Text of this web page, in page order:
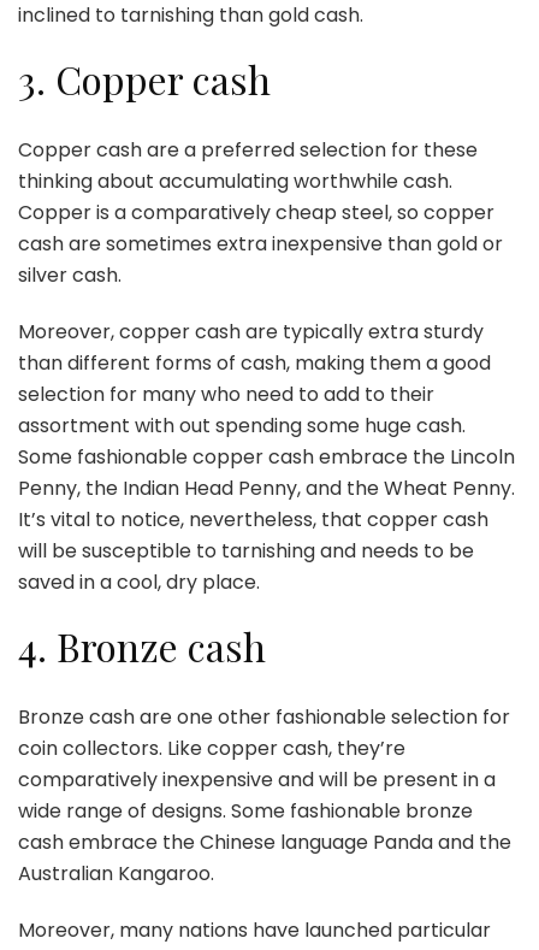
inclined to tarnishing than gold cash.
3. Copper cash
Copper cash are a preferred selection for these
thinking about accumulating worthwhile cash.
Copper is a comparatively cheap steel, so copper
cash are sometimes extra inexpensive than gold or
silver cash.
Moreover, copper cash are typically extra sturdy
than different forms of cash, making them a good
selection for many who need to add to their
assortment with out spending some huge cash.
Some fashionable copper cash embrace the Lincoln
Penny, the Indian Head Penny, and the Wheat Penny.
It’s vital to notice, nevertheless, that copper cash
will be susceptible to tarnishing and needs to be
saved in a cool, dry place.
4. Bronze cash
Bronze cash are one other fashionable selection for
coin collectors. Like copper cash, they’re
comparatively inexpensive and will be present in a
wide range of designs. Some fashionable bronze
cash embrace the Chinese language Panda and the
Australian Kangaroo.
Moreover, many nations have launched particular